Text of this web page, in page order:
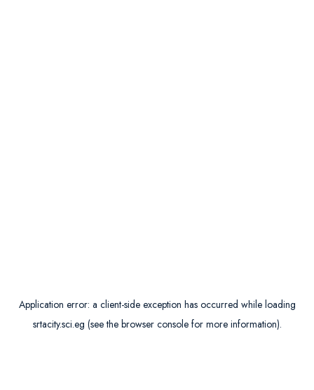
Application error: a client-side exception has occurred while loading
srtacity.sci.eg (see the browser consolefor more information).